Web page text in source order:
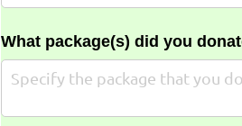
What package(s) did you